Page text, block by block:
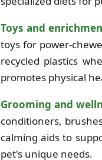
Toys and
toys for power-
recycled plastics
promotes physical
Grooming and
conditioners,
calming aids to
pet's unique needs.